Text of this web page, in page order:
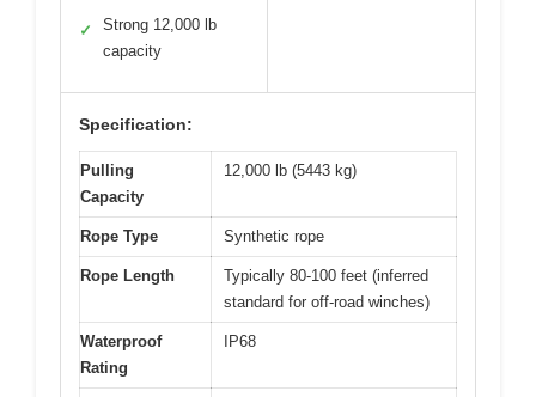
✓
Strong 12,000 lb
capacity
Specification:
Pulling
Capacity
12,000 lb (5443 kg)
Rope Type Synthetic rope
Rope Length
Typically 80-100 feet (inferred
standard for off-road winches)
Waterproof
Rating
IP68